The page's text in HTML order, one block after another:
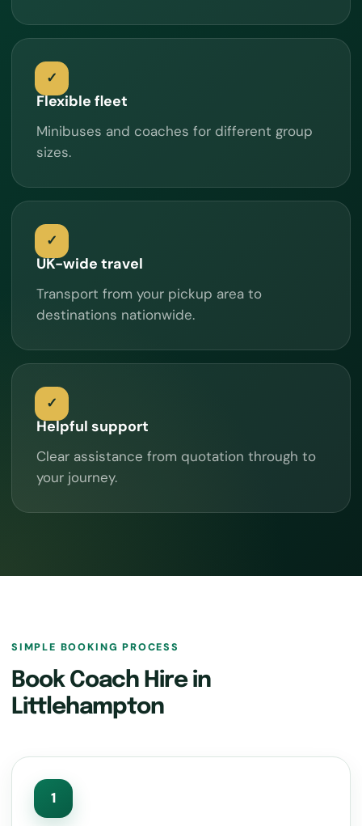
Flexible fleet
Minibuses and coaches for different group
sizes.
UK-wide travel
Transport from your pickup area to
destinations nationwide.
Helpful support
Clear assistance from quotation through to
your journey.
SIMPLE BOOKING PROCESS
Book Coach Hire in
Littlehampton
1